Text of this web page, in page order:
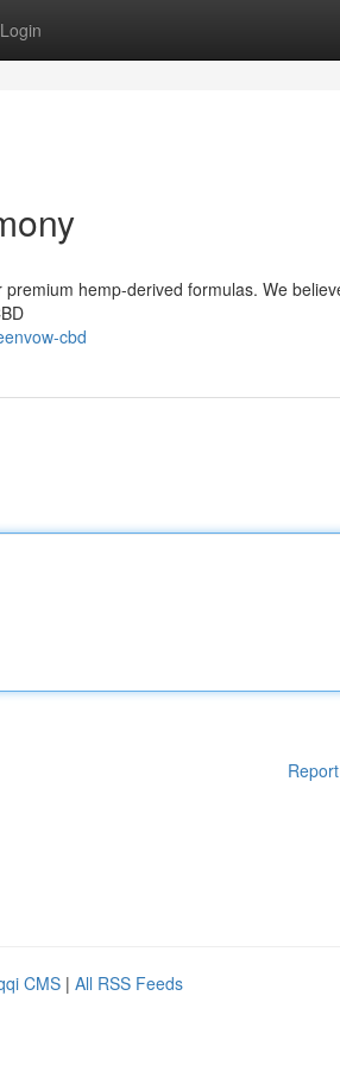
Login
hemp-derived formulas. We
cbd
CMS | All RSS Feeds